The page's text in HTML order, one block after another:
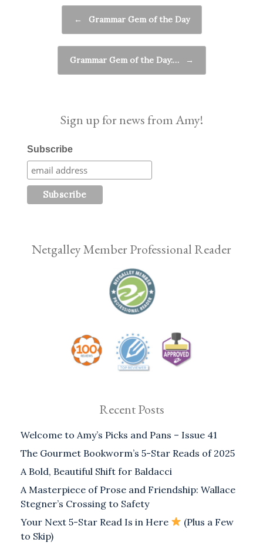
← Grammar Gem of the Day
Grammar Gem of the Day:… →
Sign up for news from Amy!
Subscribe
Netgalley Member Professional Reader
Recent Posts
Welcome to Amy’s Picks and Pans – Issue 41
The Gourmet Bookworm’s 5-Star Reads of 2025
A Bold, Beautiful Shift for Baldacci
A Masterpiece of Prose and Friendship: Wallace
Stegner’s Crossing to Safety
Your Next 5-Star Read Is in Here
(Plus a Few
to Skip)